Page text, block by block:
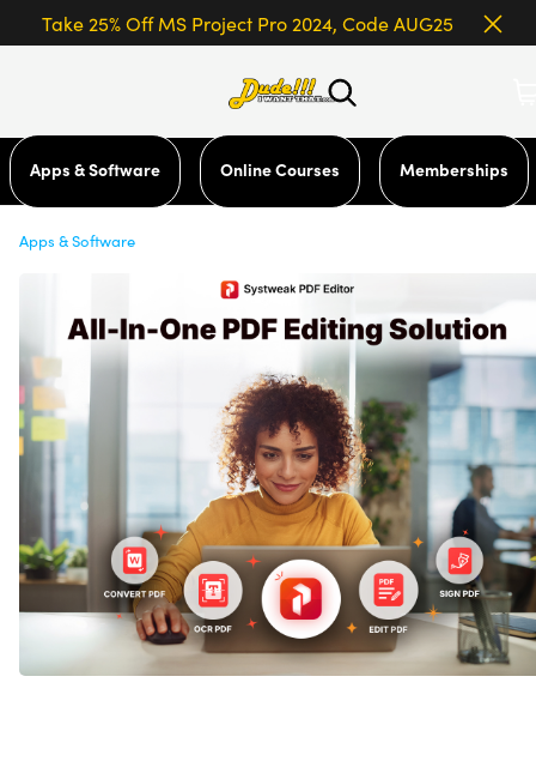
Take 25% Off MS Project Pro 2024, Code AUG25
Apps & Software Online Courses Memberships
Apps & Software